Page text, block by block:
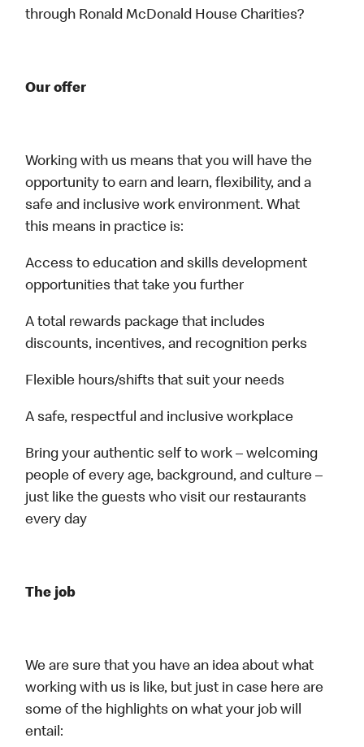
through Ronald McDonald House Charities?
Our offer
Working with us means that you will have the
opportunity to earn and learn, flexibility, and a
safe and inclusive work environment. What
this means in practice is:
Access to education and skills development
opportunities that take you further
A total rewards package that includes
discounts, incentives, and recognition perks
Flexible hours/shifts that suit your needs
A safe, respectful and inclusive workplace
Bring your authentic self to work – welcoming
people of every age, background, and culture –
just like the guests who visit our restaurants
every day
The job
We are sure that you have an idea about what
working with us is like, but just in case here are
some of the highlights on what your job will
entail: